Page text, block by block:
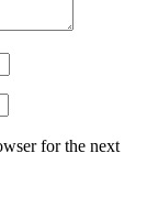
for the next